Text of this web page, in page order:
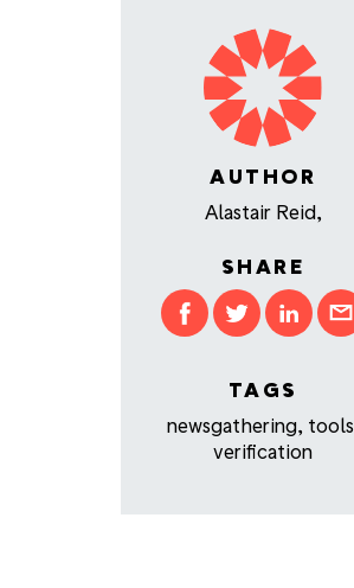
AUTHOR
Alastair Reid,
SHARE
TAGS
newsgathering, tools
verification